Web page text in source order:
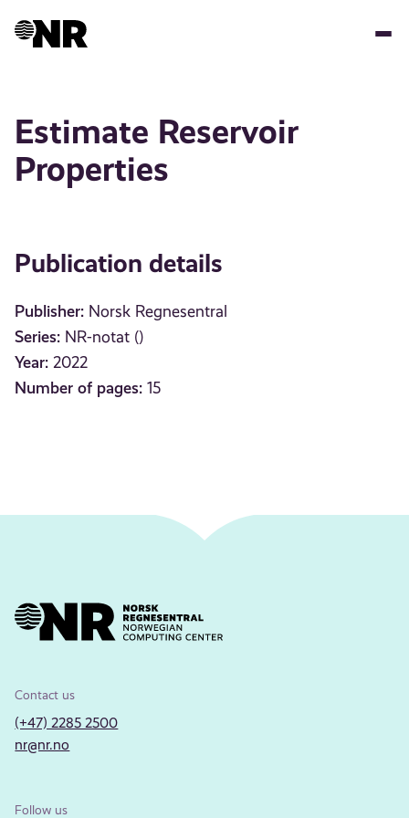
Estimate Reservoir
Properties
Publication details
Publisher: Norsk Regnesentral
Series: NR-notat ()
Year: 2022
Number of pages: 15
Contact us
(+47) 2285 2500
nr@nr.no
Follow us